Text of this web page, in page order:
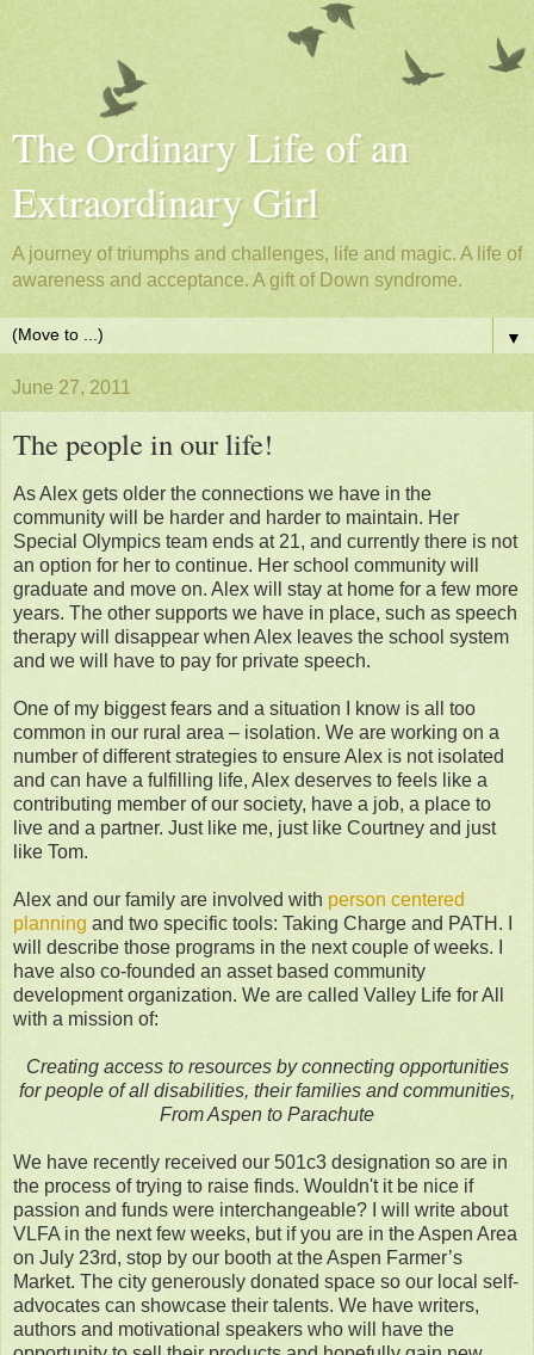
The Ordinary Life of an
Extraordinary Girl
A journey of triumphs and challenges, life and magic. A life of
awareness and acceptance. A gift of Down syndrome.
▼
June 27, 2011
The people in our life!
As Alex gets older the connections we have in the
community will be harder and harder to maintain. Her
Special Olympics team ends at 21, and currently there is not
an option for her to continue. Her school community will
graduate and move on. Alex will stay at home for a few more
years. The other supports we have in place, such as speech
therapy will disappear when Alex leaves the school system
and we will have to pay for private speech.
One of my biggest fears and a situation I know is all too
common in our rural area – isolation. We are working on a
number of different strategies to ensure Alex is not isolated
and can have a fulfilling life, Alex deserves to feels like a
contributing member of our society, have a job, a place to
live and a partner. Just like me, just like Courtney and just
like Tom.
Alex and our family are involved with person centered
planning and two specific tools: Taking Charge and PATH. I
will describe those programs in the next couple of weeks. I
have also co-founded an asset based community
development organization. We are called Valley Life for All
with a mission of:
Creating access to resources by connecting opportunities
for people of all disabilities, their families and communities,
From Aspen to Parachute
We have recently received our 501c3 designation so are in
the process of trying to raise finds. Wouldn't it be nice if
passion and funds were interchangeable? I will write about
VLFA in the next few weeks, but if you are in the Aspen Area
on July 23rd, stop by our booth at the Aspen Farmer’s
Market. The city generously donated space so our local self-
advocates can showcase their talents. We have writers,
authors and motivational speakers who will have the